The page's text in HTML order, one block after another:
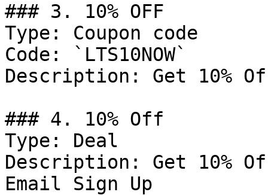
### 3. 10% OFF
Type: Coupon code
Code: `LTS10NOW`
Description: Get 10%
### 4. 10% Off
Type: Deal
Description: Get 10%
Email Sign Up